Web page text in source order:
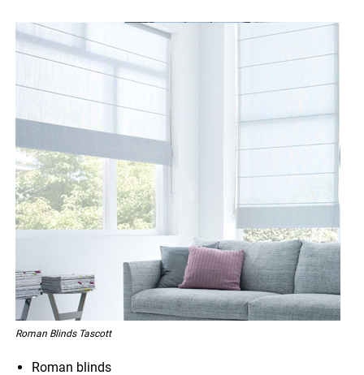
Roman Blinds Tascott
Roman blinds